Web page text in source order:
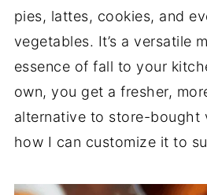
pies, lattes, cookies, and
vegetables. It’s a versatile
essence of fall to your
own, you get a fresher,
alternative to store-bought
how I can customize it to